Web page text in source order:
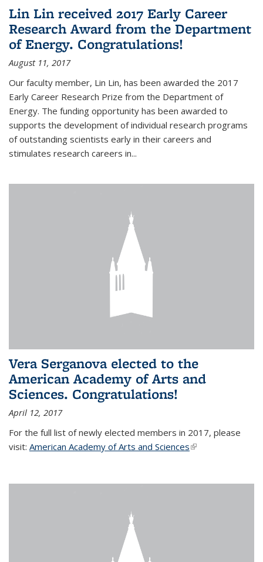
Lin Lin received 2017 Early Career
Research Award from the Department
of Energy. Congratulations!
August 11, 2017
Our faculty member, Lin Lin, has been awarded the 2017
Early Career Research Prize from the Department of
Energy. The funding opportunity has been awarded to
supports the development of individual research programs
of outstanding scientists early in their careers and
stimulates research careers in...
Vera Serganova elected to the
American Academy of Arts and
Sciences. Congratulations!
April 12, 2017
For the full list of newly elected members in 2017, please
visit: American Academy of Arts and Sciences(link is external)